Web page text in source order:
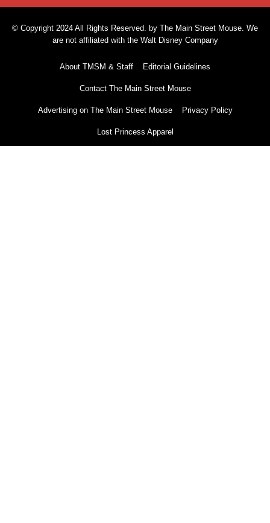
© Copyright 2024 All Rights Reserved. by The Main Street Mouse. We
are not affiliated with the Walt Disney Company
About TMSM & Staff Editorial Guidelines
Contact The Main Street Mouse
Advertising on The Main Street Mouse Privacy Policy
Lost Princess Apparel